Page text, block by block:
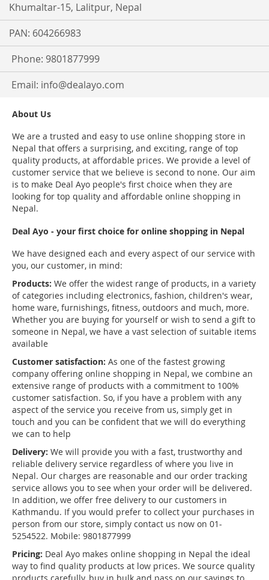
Khumaltar-15, Lalitpur, Nepal
PAN: 604266983
Phone: 9801877999
Email: info@dealayo.com
About Us
We are a trusted and easy to use online shopping store in
Nepal that offers a surprising, and exciting, range of top
quality products, at affordable prices. We provide a level of
customer service that we believe is second to none. Our aim
is to make Deal Ayo people's first choice when they are
looking for top quality and affordable online shopping in
Nepal.
Deal Ayo - your first choice for online shopping in Nepal
We have designed each and every aspect of our service with
you, our customer, in mind:
Products: We offer the widest range of products, in a variety
of categories including electronics, fashion, children's wear,
home ware, furnishings, fitness, outdoors and much, more.
Whether you are buying for yourself or wish to send a gift to
someone in Nepal, we have a vast selection of suitable items
available
Customer satisfaction: As one of the fastest growing
company offering online shopping in Nepal, we combine an
extensive range of products with a commitment to 100%
customer satisfaction. So, if you have a problem with any
aspect of the service you receive from us, simply get in
touch and you can be confident that we will do everything
we can to help
Delivery: We will provide you with a fast, trustworthy and
reliable delivery service regardless of where you live in
Nepal. Our charges are reasonable and our order tracking
service allows you to see when your order will be delivered.
In addition, we offer free delivery to our customers in
Kathmandu. If you would prefer to collect your purchases in
person from our store, simply contact us now on 01-
5254522. Mobile: 9801877999
Pricing: Deal Ayo makes online shopping in Nepal the ideal
way to find quality products at low prices. We source quality